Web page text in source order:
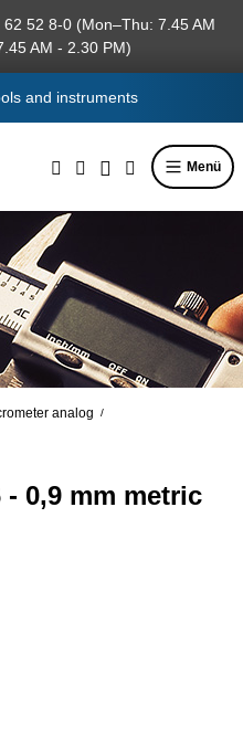
52 8-0 (Mon–Thu: 7.45 AM
AM - 2.30 PM)
and instruments
Menü
analog /
0,9 mm metric